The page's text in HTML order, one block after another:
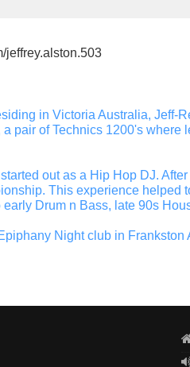
jeffrey.alston.503
in Victoria Australia, Jeff-
pair of Technics 1200's
out as a Hip Hop DJ.
This experience helped
Drum n Bass, late 90s
Night club in